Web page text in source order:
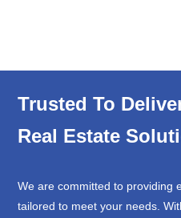
Trusted To
Real Estate
We are committed to providing
tailored to meet your needs.